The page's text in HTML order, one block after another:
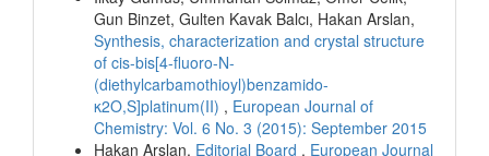
Gun Binzet, Gulten Kavak Balcı, Hakan Arslan,
Synthesis, characterization and crystal structure
of cis-bis[4-fluoro-N-
(diethylcarbamothioyl)benzamido-
κ2O,S]platinum(II) , European Journal of
Chemistry: Vol. 6 No. 3 (2015): September 2015
Hakan Arslan, Editorial Board , European Journal